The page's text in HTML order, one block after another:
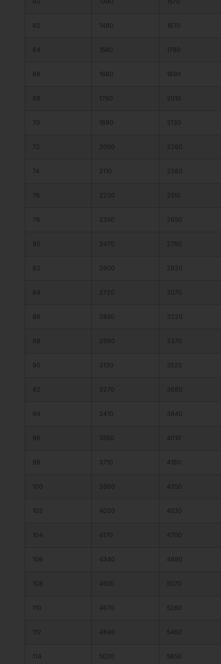
62 1480 1670
64 1580 1780
66 1680 1890
68 1780 2010
70 1890 2130
72 2000 2260
74 2110 2380
76 2230 2510
78 2350 2650
80 2470 2780
82 2600 2920
84 2720 3070
86 2850 3220
88 2990 3370
90 3130 3520
92 3270 3680
94 3410 3840
96 3560 4010
98 3710 4180
100 3860 4350
102 4020 4530
104 4170 4700
106 4340 4890
108 4500 5070
110 4670 5260
112 4840 5460
114 5020 5650